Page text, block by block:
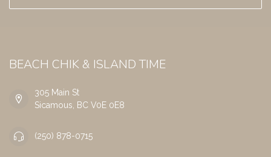
BEACH CHIK & ISLAND TIME
305 Main St
Sicamous, BC V0E 0E8
(250) 878-0715